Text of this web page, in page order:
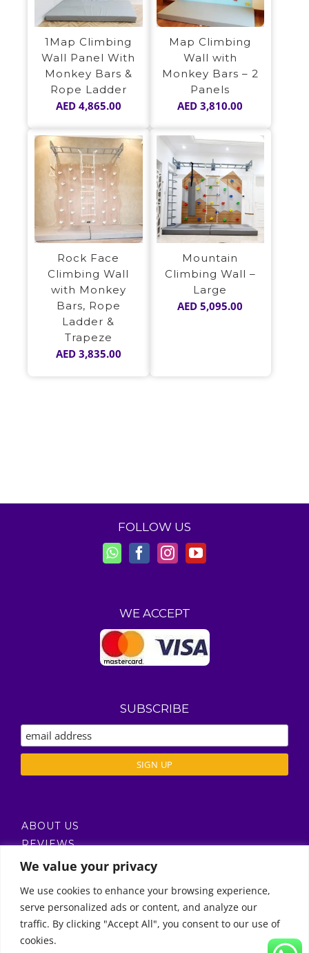
We value your privacy
We use cookies to enhance your browsing experience,
serve personalized ads or content, and analyze our
traffic. By clicking "Accept All", you consent to our use of
cookies.
1Map Climbing
Wall Panel With
Monkey Bars &
Rope Ladder
AED4,865.00
Map Climbing
Wall with
Monkey Bars – 2
Panels
AED 3,810.00
Rock Face
Climbing Wall
with Monkey
Bars, Rope
Ladder &
Trapeze
AED3,835.00
Mountain
Climbing Wall –
Large
AED 5,095.00
FOLLOW US
WE ACCEPT
SUBSCRIBE
ABOUT US
REVIEWS
DELIVERY / T’S & C’S
Call Us